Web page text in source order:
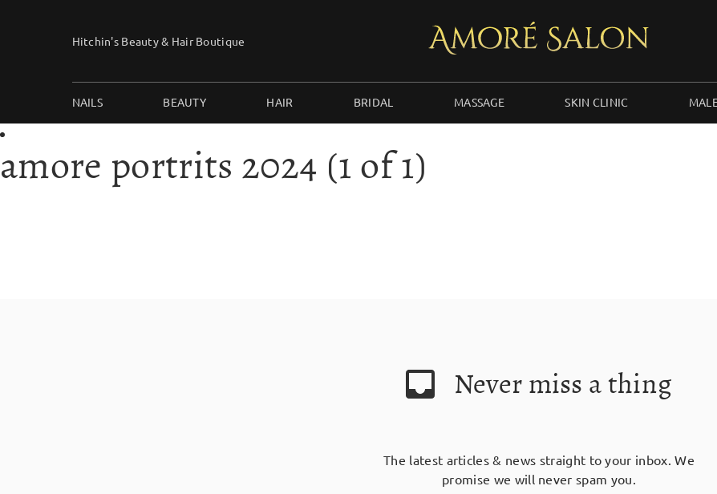
Hitchin's Beauty & Hair Boutique
NAILS BEAUTY HAIR BRIDAL MASSAGE SKIN CLINIC
amore portrits 2024 (1 of 1)
Never miss a thing
The latest articles & news straight to your inbox. We
promise we will never spam you.